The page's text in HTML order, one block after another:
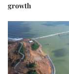
growth